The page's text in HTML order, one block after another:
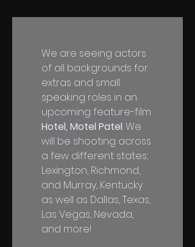
We are seeing actors
of all backgrounds for
extras and small
speaking roles in an
Hotel, Motel Patel. We
will be shooting across
a few different states;
Lexington, Richmond,
and Murray, Kentucky
as well as Dallas, Texas,
Las Vegas, Nevada,